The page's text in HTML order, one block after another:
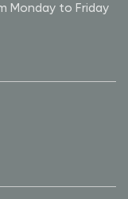
Monday to Friday